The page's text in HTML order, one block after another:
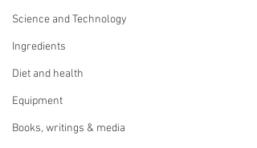
Science and Technology
Ingredients
Diet and health
Equipment
Books, writings & media